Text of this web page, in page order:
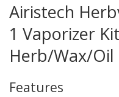
Airistech
1 Vaporizer
Herb/Wax/Oil
Features